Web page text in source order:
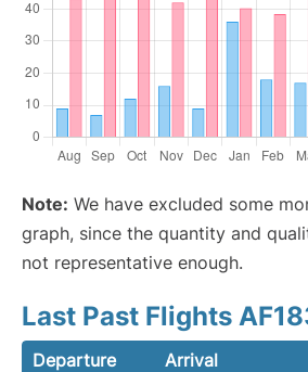
Note: We have excluded some
graph, since the quantity and
not representative enough.
Last Past Flights
Departure Arrival